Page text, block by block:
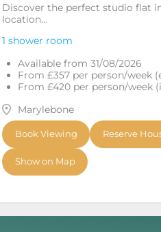
Discover the perfect studio flat
location...
1 shower room
Available from 31/08/2026
From £357 per person/week
From £420 per person/week
Marylebone
Book Viewing Reserve
Show on Map